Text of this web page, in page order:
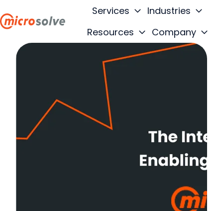
Services
Industries
Resources
Company